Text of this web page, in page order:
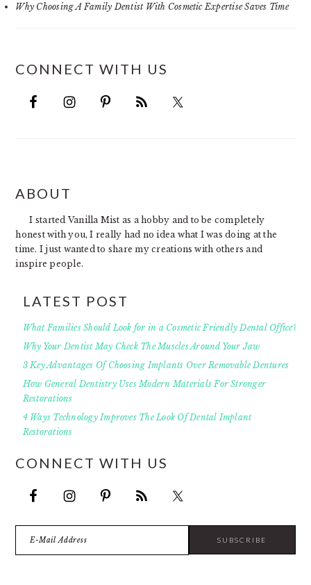
Why Choosing A Family Dentist With Cosmetic Expertise Saves Time
CONNECT WITH US
FOOTER
ABOUT
I started Vanilla Mist as a hobby and to be completely
honest with you, I really had no idea what I was doing at the
time. I just wanted to share my creations with others and
inspire people.
LATEST POST
What Families Should Look for in a Cosmetic Friendly Dental Office?
Why Your Dentist May Check The Muscles Around Your Jaw
3 Key Advantages Of Choosing Implants Over Removable Dentures
How General Dentistry Uses Modern Materials For Stronger
Restorations
4 Ways Technology Improves The Look Of Dental Implant
Restorations
CONNECT WITH US